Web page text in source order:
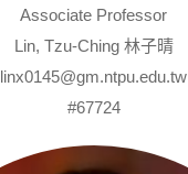
Associate Professor
Lin, Tzu-Ching 林子晴
linx0145@gm.ntpu.edu.tw
#67724